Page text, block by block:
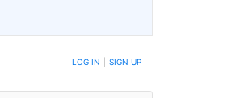
LOG IN SIGN UP